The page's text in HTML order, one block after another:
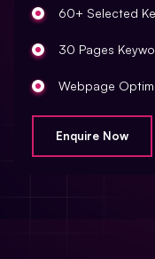
Phone Support
60+ Selected
30 Pages
Webpage
Meta Tags
Keyword
Enquire Now